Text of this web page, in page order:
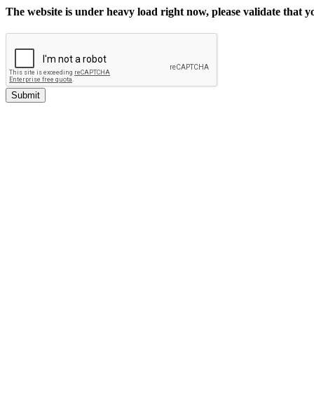
The website is under heavy load right now, please validate that